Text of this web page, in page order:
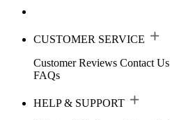
CUSTOMER SERVICE
Customer Reviews Contact Us
FAQs
HELP & SUPPORT